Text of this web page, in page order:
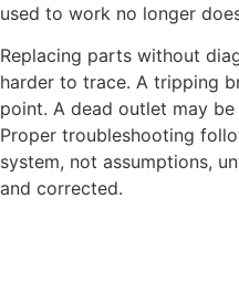
used to work no longer
Replacing parts without
harder to trace. A tripping
point. A dead outlet may
Proper troubleshooting
system, not assumptions,
and corrected.